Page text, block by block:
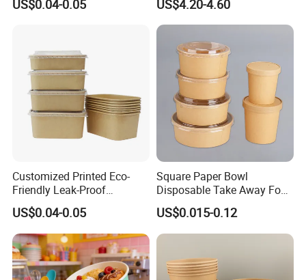
US$0.04-0.05 US$4.20-4.60
Customized Printed Eco-
Friendly Leak-Proof
Disposable Paper Salad
Bowl with Lids
US$0.04-0.05
Square Paper Bowl
Disposable Take Away Food
Kraft Bowl Salad Paper
Bowl with Pet Lid
US$0.015-0.12